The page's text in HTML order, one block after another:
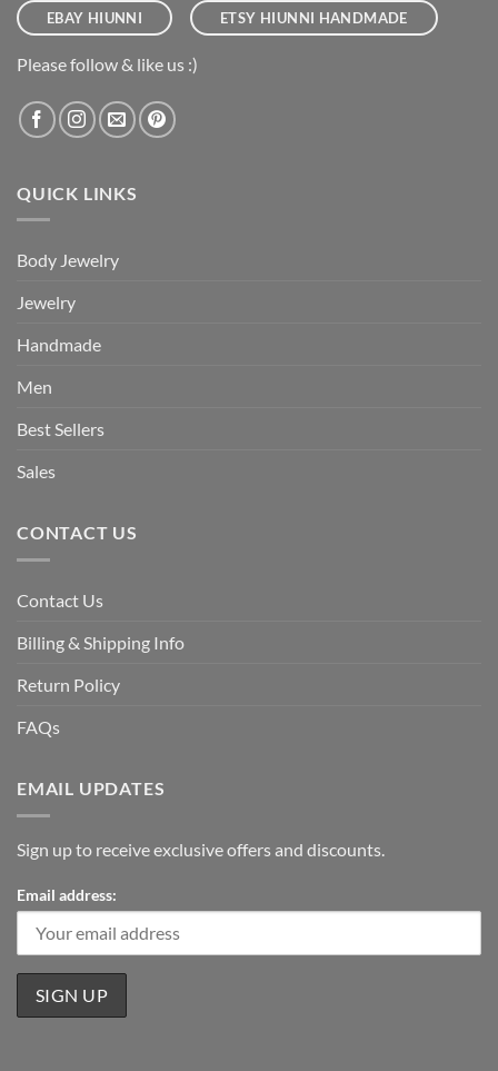
EBAY HIUNNI ETSY HIUNNI HANDMADE
Please follow & like us :)
QUICK LINKS
Body Jewelry
Jewelry
Handmade
Men
Best Sellers
Sales
CONTACT US
Contact Us
Billing & Shipping Info
Return Policy
FAQs
EMAIL UPDATES
Sign up to receive exclusive offers and discounts.
Email address: